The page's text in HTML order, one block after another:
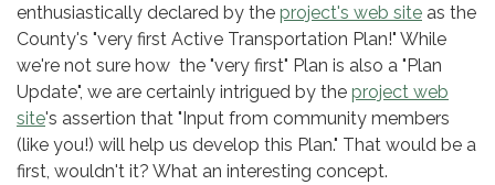
enthusiastically declared by the project's web site as the
County's "very first Active Transportation Plan!" While
we're not sure how the "very first" Plan is also a "Plan
Update", we are certainly intrigued by the project web
site's assertion that "Input from community members
(like you!) will help us develop this Plan." That would be a
first, wouldn't it? What an interesting concept.